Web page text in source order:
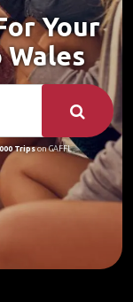
Your
Wales
Tripson GAFFL